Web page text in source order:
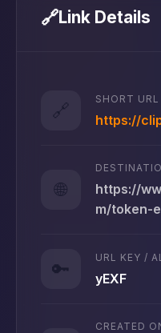
🔗Link Details
🔗
SHORT URL
https://
🌐
https://
m/token-
🔑
URL KEY /
yEXF
CREATED